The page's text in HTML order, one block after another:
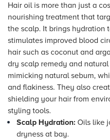
Hair oil is more than just a
nourishing treatment that
the scalp. It brings hydration
stimulates improved blood
hair such as coconut and
dry scalp remedy and
mimicking natural sebum,
and flakiness. They also
shielding your hair from
styling tools.
Scalp Hydration: Oils like
dryness at bay.